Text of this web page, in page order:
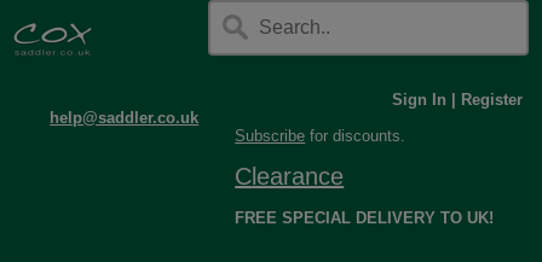
help@saddler.co.uk
Sign In
Register
Subscribe for discounts.
Clearance
FREE SPECIAL DELIVERY TO UK!